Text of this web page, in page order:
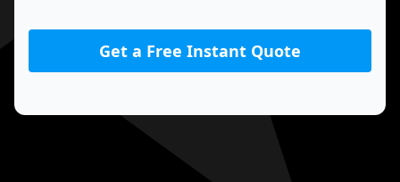
Get a Free Instant Quote